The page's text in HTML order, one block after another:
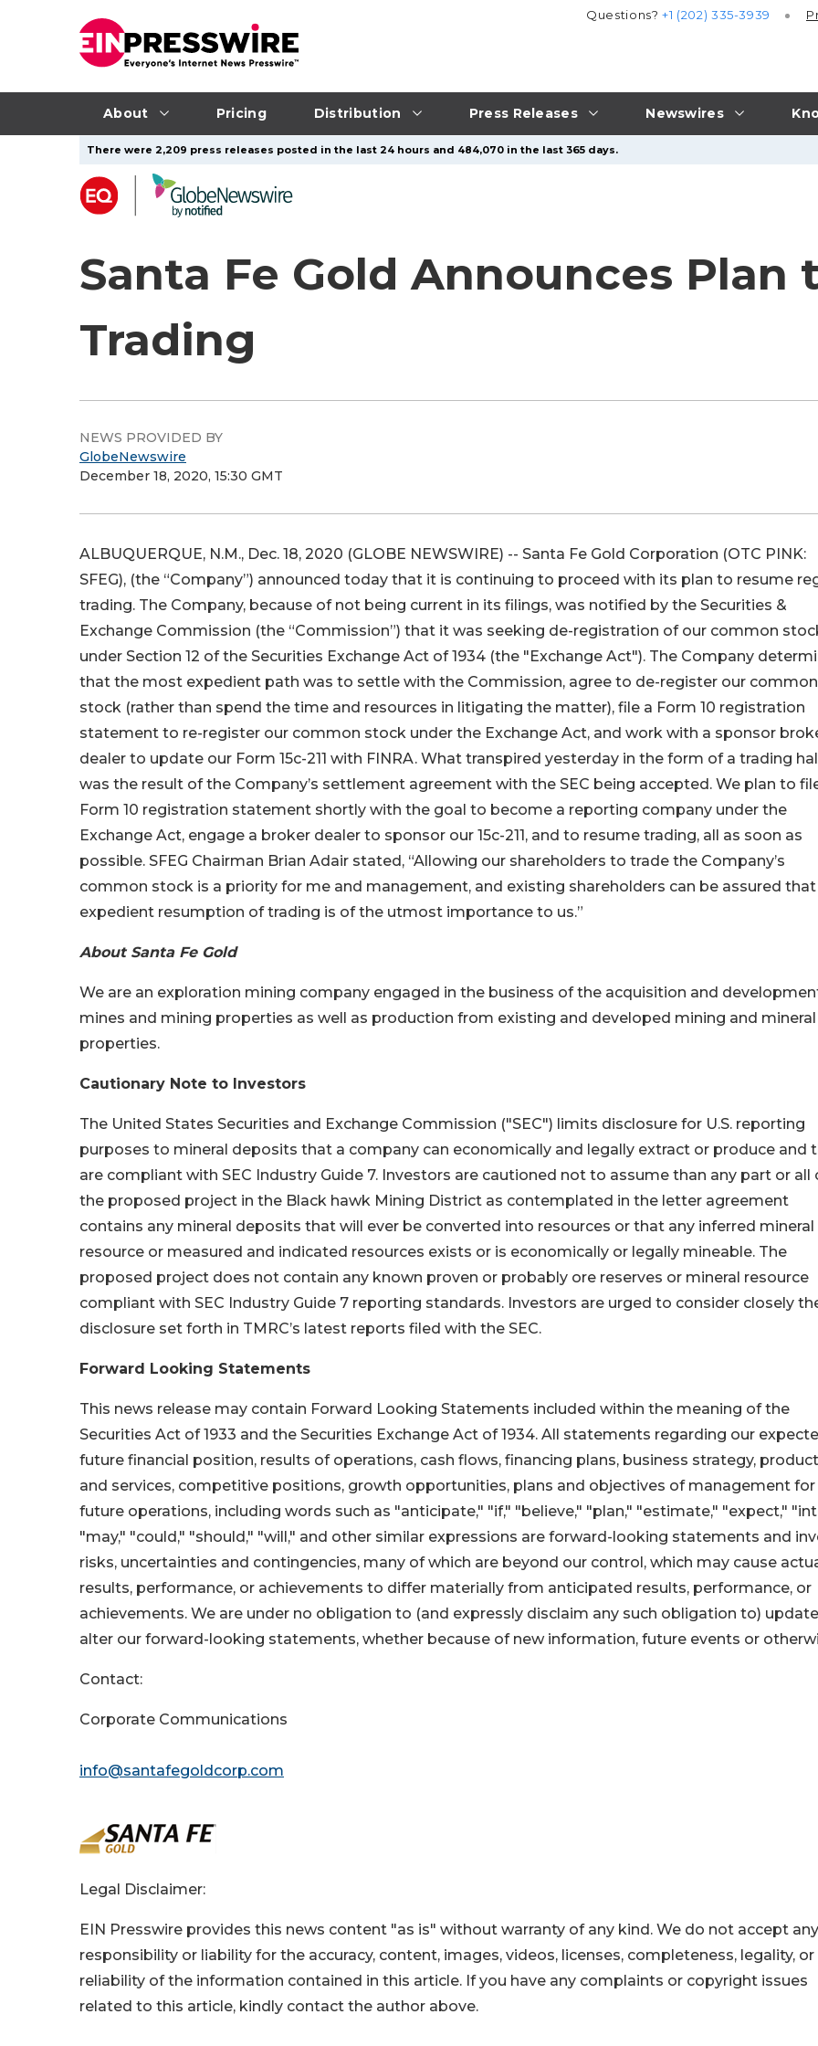
About Pricing Distribution Press Releases Newswires
Questions?+1 (202) 335-3939
There were 2,209 press releases posted in the last 24 hours and 484,070 in the last 365 days.
Santa Fe Gold Announces Plan
Trading
NEWS PROVIDED BY
GlobeNewswire
December 18, 2020, 15:30 GMT
ALBUQUERQUE, N.M., Dec. 18, 2020 (GLOBE NEWSWIRE) -- Santa Fe Gold Corporation (OTC PINK:
SFEG), (the “Company”) announced today that it is continuing to proceed with its plan to resume
trading. The Company, because of not being current in its filings, was notified by the Securities &
Exchange Commission (the “Commission”) that it was seeking de-registration of our common
under Section 12 of the Securities Exchange Act of 1934 (the "Exchange Act"). The Company
that the most expedient path was to settle with the Commission, agree to de-register our common
stock (rather than spend the time and resources in litigating the matter), file a Form 10 registration
statement to re-register our common stock under the Exchange Act, and work with a sponsor
dealer to update our Form 15c-211 with FINRA. What transpired yesterday in the form of a trading
was the result of the Company’s settlement agreement with the SEC being accepted. We plan to
Form 10 registration statement shortly with the goal to become a reporting company under the
Exchange Act, engage a broker dealer to sponsor our 15c-211, and to resume trading, all as soon as
possible. SFEG Chairman Brian Adair stated, “Allowing our shareholders to trade the Company’s
common stock is a priority for me and management, and existing shareholders can be assured
expedient resumption of trading is of the utmost importance to us.”
About Santa Fe Gold
We are an exploration mining company engaged in the business of the acquisition and
mines and mining properties as well as production from existing and developed mining and mineral
properties.
Cautionary Note to Investors
The United States Securities and Exchange Commission ("SEC") limits disclosure for U.S. reporting
purposes to mineral deposits that a company can economically and legally extract or produce and
are compliant with SEC Industry Guide 7. Investors are cautioned not to assume than any part or all
the proposed project in the Black hawk Mining District as contemplated in the letter agreement
contains any mineral deposits that will ever be converted into resources or that any inferred mineral
resource or measured and indicated resources exists or is economically or legally mineable. The
proposed project does not contain any known proven or probably ore reserves or mineral resource
compliant with SEC Industry Guide 7 reporting standards. Investors are urged to consider closely
disclosure set forth in TMRC’s latest reports filed with the SEC.
Forward Looking Statements
This news release may contain Forward Looking Statements included within the meaning of the
Securities Act of 1933 and the Securities Exchange Act of 1934. All statements regarding our
future financial position, results of operations, cash flows, financing plans, business strategy,
and services, competitive positions, growth opportunities, plans and objectives of management for
future operations, including words such as "anticipate," "if," "believe," "plan," "estimate," "expect,"
"may," "could," "should," "will," and other similar expressions are forward-looking statements and
risks, uncertainties and contingencies, many of which are beyond our control, which may cause
results, performance, or achievements to differ materially from anticipated results, performance, or
achievements. We are under no obligation to (and expressly disclaim any such obligation to)
alter our forward-looking statements, whether because of new information, future events or
Contact:
Corporate Communications
info@santafegoldcorp.com
Legal Disclaimer:
EIN Presswire provides this news content "as is" without warranty of any kind. We do not accept any
responsibility or liability for the accuracy, content, images, videos, licenses, completeness, legality, or
reliability of the information contained in this article. If you have any complaints or copyright issues
related to this article, kindly contact the author above.